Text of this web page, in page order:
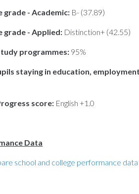
- Academic: B- (37.89)
- Applied: Distinction+ (42.55)
programmes: 95%
staying in education,
score: English +1.0
Data
school and college performance data